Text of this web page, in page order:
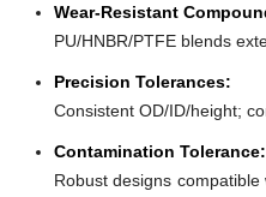
Wear-Resistant
PU/HNBR/PTFE blends
Precision Tolerances:
Consistent OD/ID/height;
Contamination Tolerance:
Robust designs